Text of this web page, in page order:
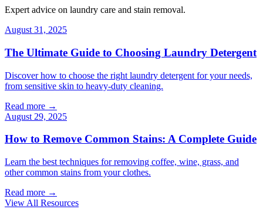
Expert advice on laundry care and stain removal.
August 31, 2025
The Ultimate Guide to Choosing Laundry Detergent
Discover how to choose the right laundry detergent for your needs,
from sensitive skin to heavy-duty cleaning.
Read more →
August 29, 2025
How to Remove Common Stains: A Complete Guide
Learn the best techniques for removing coffee, wine, grass, and
other common stains from your clothes.
Read more →
View All Resources